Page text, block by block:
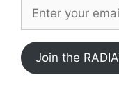
Join the